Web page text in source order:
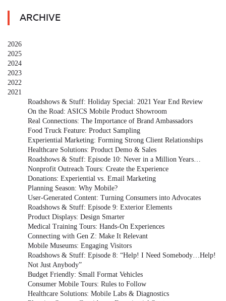
ARCHIVE
2026
2025
2024
2023
2022
2021
Roadshows & Stuff: Holiday Special: 2021 Year End Review
On the Road: ASICS Mobile Product Showroom
Real Connections: The Importance of Brand Ambassadors
Food Truck Feature: Product Sampling
Experiential Marketing: Forming Strong Client Relationships
Healthcare Solutions: Product Demo & Sales
Roadshows & Stuff: Episode 10: Never in a Million Years…
Nonprofit Outreach Tours: Create the Experience
Donations: Experiential vs. Email Marketing
Planning Season: Why Mobile?
User-Generated Content: Turning Consumers into Advocates
Roadshows & Stuff: Episode 9: Exterior Elements
Product Displays: Design Smarter
Medical Training Tours: Hands-On Experiences
Connecting with Gen Z: Make It Relevant
Mobile Museums: Engaging Visitors
Roadshows & Stuff: Episode 8: “Help! I Need Somebody…Help!
Not Just Anybody”
Budget Friendly: Small Format Vehicles
Consumer Mobile Tours: Rules to Follow
Healthcare Solutions: Mobile Labs & Diagnostics